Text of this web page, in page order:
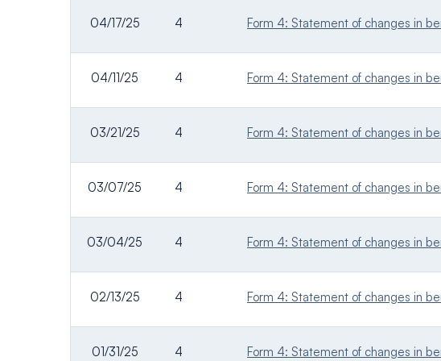
04/17/25 4 Form 4: Statement of changes in
04/11/25 4 Form 4: Statement of changes in
03/21/25 4 Form 4: Statement of changes in
03/07/25 4 Form 4: Statement of changes in
03/04/25 4 Form 4: Statement of changes in
02/13/25 4 Form 4: Statement of changes in
01/31/25 4 Form 4: Statement of changes in